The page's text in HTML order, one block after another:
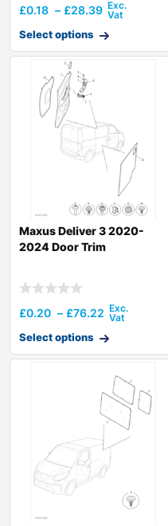
£0.18 – £28.39
Select options
Maxus Deliver 3 2020-
2024 Door Trim
£0.20 – £76.22
Select options